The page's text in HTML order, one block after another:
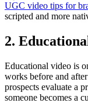
UGC video tips for
scripted and more
2.
Educational video is
works before and
prospects evaluate a
someone becomes a